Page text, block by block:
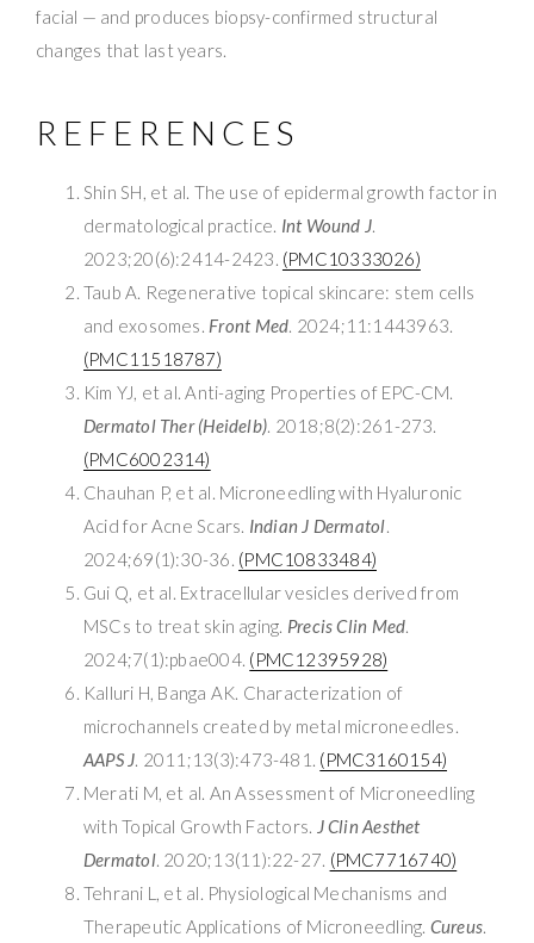
facial — and produces biopsy-confirmed structural
changes that last years.
REFERENCES
Shin SH, et al. The use of epidermal growth factor in
dermatological practice. Int Wound J.
2023;20(6):2414-2423. (PMC10333026)
Taub A. Regenerative topical skincare: stem cells
and exosomes. Front Med. 2024;11:1443963.
(PMC11518787)
Kim YJ, et al. Anti-aging Properties of EPC-CM.
Dermatol Ther (Heidelb). 2018;8(2):261-273.
(PMC6002314)
Chauhan P, et al. Microneedling with Hyaluronic
Acid for Acne Scars. Indian J Dermatol.
2024;69(1):30-36. (PMC10833484)
Gui Q, et al. Extracellular vesicles derived from
MSCs to treat skin aging. Precis Clin Med.
2024;7(1):pbae004. (PMC12395928)
Kalluri H, Banga AK. Characterization of
microchannels created by metal microneedles.
AAPS J. 2011;13(3):473-481. (PMC3160154)
Merati M, et al. An Assessment of Microneedling
with Topical Growth Factors. J Clin Aesthet
Dermatol. 2020;13(11):22-27. (PMC7716740)
Tehrani L, et al. Physiological Mechanisms and
Therapeutic Applications of Microneedling. Cureus.